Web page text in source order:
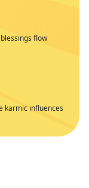
flow
karmic influences